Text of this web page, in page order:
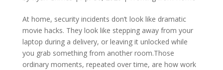
At home, security incidents don’t look like dramatic
movie hacks. They look like stepping away from your
laptop during a delivery, or leaving it unlocked while
you grab something from another room.Those
ordinary moments, repeated over time, are how work